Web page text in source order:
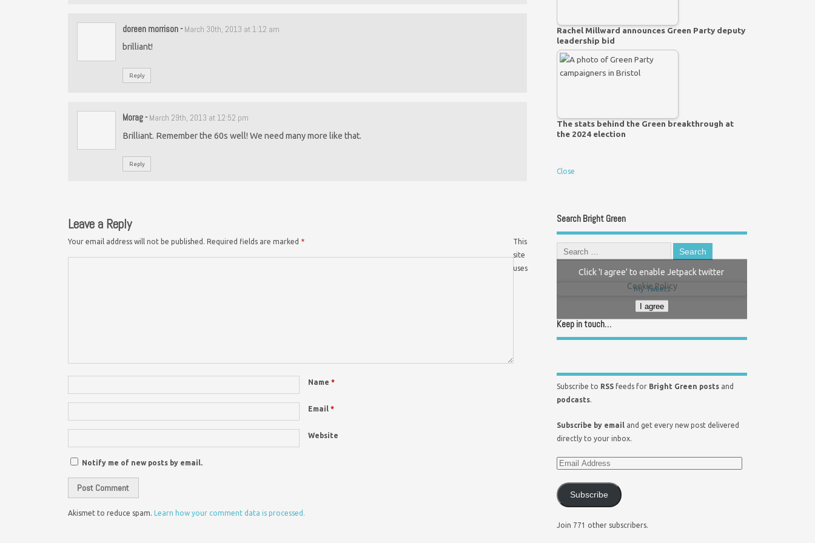
doreen morrison- March 30th, 2013 at 1:12 am
brilliant!
Reply
Morag- March 29th, 2013 at 12:52 pm
Brilliant. Remember the 60s well! We need many more like that.
Reply
Leave a Reply
Your email address will not be published. Required fields are marked *
Name *
Email *
Website
Notify me of new posts by email.
This
site
uses
Akismet to reduce spam. Learn how your comment data is processed.
Rachel Millward announces Green Party deputy
leadership bid
The stats behind the Green breakthrough at
the 2024 election
Close
Search Bright Green
My Tweets
Click 'I agree' to enable Jetpack twitter
Cookie Policy
I agree
Keep in touch…
Subscribe to RSS feeds for Bright Green posts and
podcasts.
Subscribe by email and get every new post delivered
directly to your inbox.
Subscribe
Join 771 other subscribers.